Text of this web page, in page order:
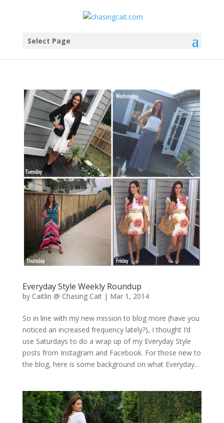
Select Page
Everyday Style Weekly Roundup
by Caitlin @ Chasing Cait| Mar 1, 2014
So in line with my new mission to blog more (have you
noticed an increased frequency lately?), I thought I’d
use Saturdays to do a wrap up of my Everyday Style
posts from Instagram and Facebook. For those new to
the blog, here is some background on what Everyday...